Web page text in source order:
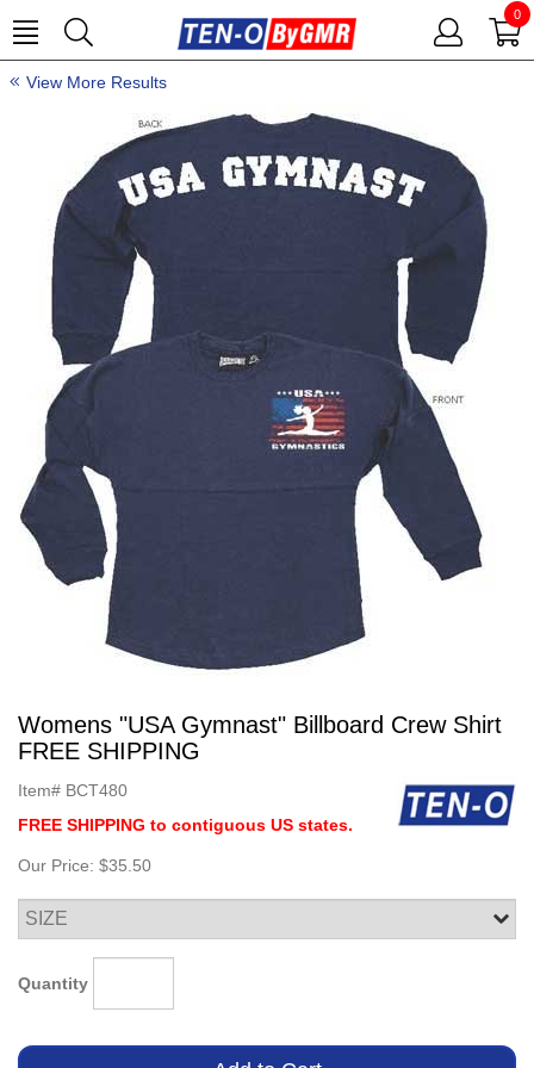
0
View More Results
Womens "USA Gymnast" Billboard Crew Shirt
FREE SHIPPING
Item# BCT480
FREE SHIPPING to contiguous US states.
Our Price: $35.50
Quantity